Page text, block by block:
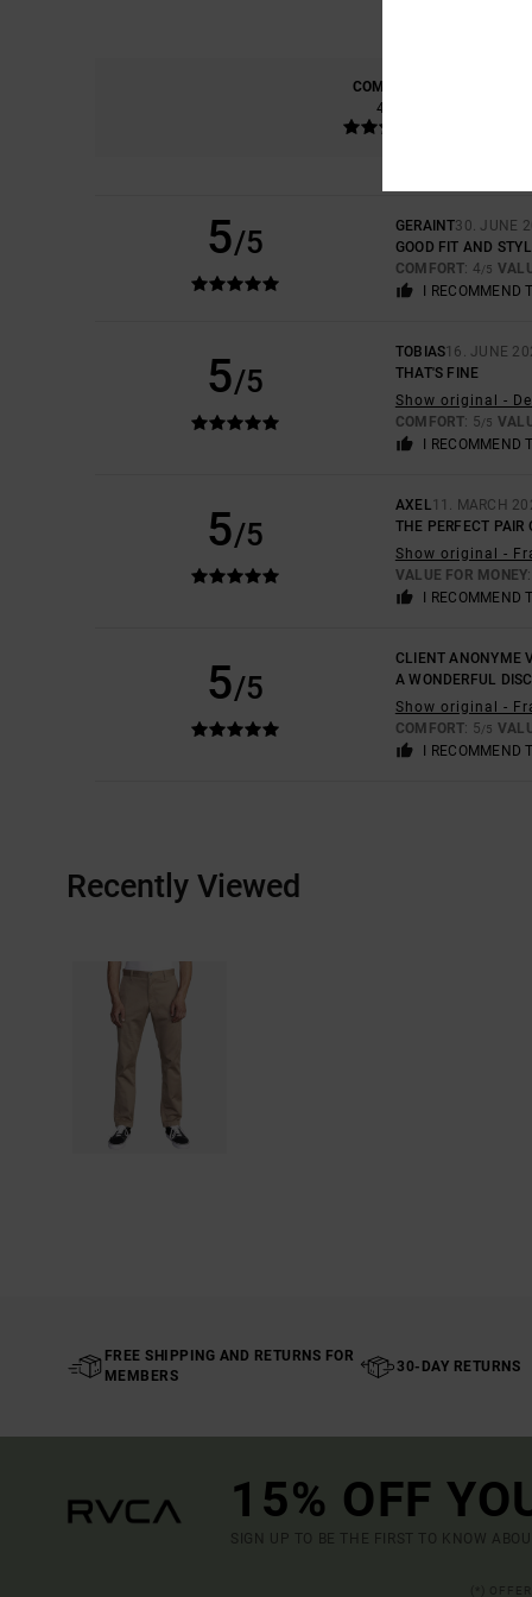
COMFORT
4.7
5/5 GERAINT30. JUNE
GOOD FIT AND
COMFORT: 4/5
I RECOMMEND
5/5
TOBIAS16. JUNE
THAT'S FINE
Show original -
COMFORT: 5/5
I RECOMMEND
5/5
AXEL11. MARCH
THE PERFECT PAIR
Show original -
VALUE FOR MONEY
I RECOMMEND
5/5
CLIENT ANONYME
A WONDERFUL
Show original -
COMFORT: 5/5
I RECOMMEND
Recently Viewed
FREE SHIPPING AND RETURNS FOR
MEMBERS
30-DAY RETURNS
15% OFF
SIGN UP TO BE THE FIRST TO KNOW